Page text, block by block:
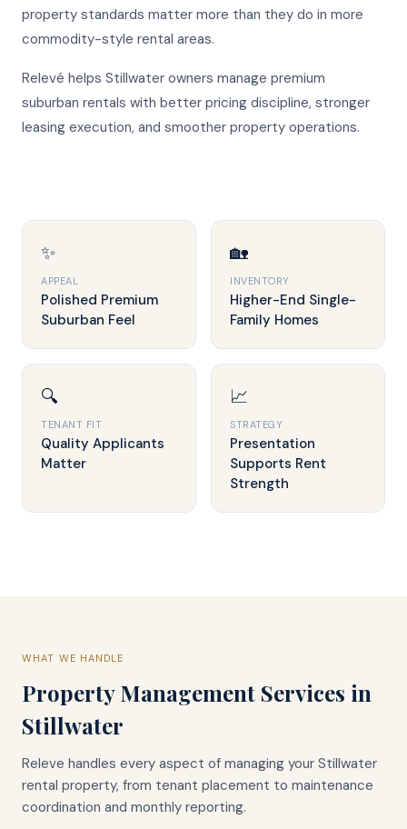
property standards matter more than they do in more
commodity-style rental areas.
Relevé helps Stillwater owners manage premium
suburban rentals with better pricing discipline, stronger
leasing execution, and smoother property operations.
✨
APPEAL
Polished Premium
Suburban Feel
🏡
INVENTORY
Higher-End Single-
Family Homes
🔍
TENANT FIT
Quality Applicants
Matter
📈
STRATEGY
Presentation
Supports Rent
Strength
WHAT WE HANDLE
Property Management Services in
Stillwater
Releve handles every aspect of managing your Stillwater
rental property, from tenant placement to maintenance
coordination and monthly reporting.